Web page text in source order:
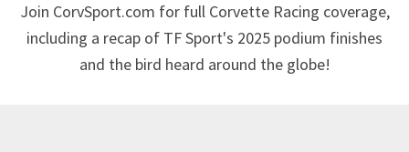
Join CorvSport.com for full Corvette Racing coverage,
including a recap of TF Sport's 2025 podium finishes
and the bird heard around the globe!